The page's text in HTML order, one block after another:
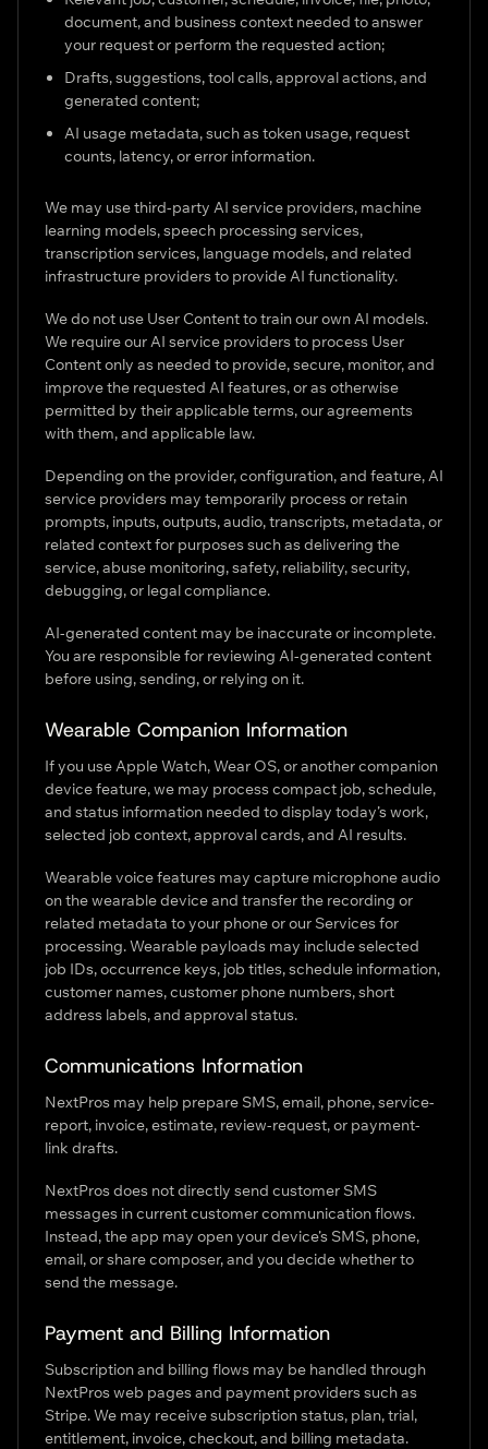
document, and business context needed to answer
your request or perform the requested action;
Drafts, suggestions, tool calls, approval actions, and
generated content;
AI usage metadata, such as token usage, request
counts, latency, or error information.
We may use third-party AI service providers, machine
learning models, speech processing services,
transcription services, language models, and related
infrastructure providers to provide AI functionality.
We do not use User Content to train our own AI models.
We require our AI service providers to process User
Content only as needed to provide, secure, monitor, and
improve the requested AI features, or as otherwise
permitted by their applicable terms, our agreements
with them, and applicable law.
Depending on the provider, configuration, and feature, AI
service providers may temporarily process or retain
prompts, inputs, outputs, audio, transcripts, metadata, or
related context for purposes such as delivering the
service, abuse monitoring, safety, reliability, security,
debugging, or legal compliance.
AI-generated content may be inaccurate or incomplete.
You are responsible for reviewing AI-generated content
before using, sending, or relying on it.
Wearable Companion Information
If you use Apple Watch, Wear OS, or another companion
device feature, we may process compact job, schedule,
and status information needed to display today’s work,
selected job context, approval cards, and AI results.
Wearable voice features may capture microphone audio
on the wearable device and transfer the recording or
related metadata to your phone or our Services for
processing. Wearable payloads may include selected
job IDs, occurrence keys, job titles, schedule information,
customer names, customer phone numbers, short
address labels, and approval status.
Communications Information
NextPros may help prepare SMS, email, phone, service-
report, invoice, estimate, review-request, or payment-
link drafts.
NextPros does not directly send customer SMS
messages in current customer communication flows.
Instead, the app may open your device’s SMS, phone,
email, or share composer, and you decide whether to
send the message.
Payment and Billing Information
Subscription and billing flows may be handled through
NextPros web pages and payment providers such as
Stripe. We may receive subscription status, plan, trial,
entitlement, invoice, checkout, and billing metadata.